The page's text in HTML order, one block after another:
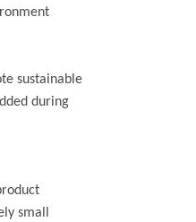
sustainable
during
small